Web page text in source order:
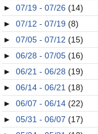
► 07/19 - 07/26 (14)
► 07/12 - 07/19 (8)
► 07/05 - 07/12 (15)
► 06/28 - 07/05 (16)
► 06/21 - 06/28 (19)
► 06/14 - 06/21 (18)
► 06/07 - 06/14 (22)
► 05/31 - 06/07 (17)